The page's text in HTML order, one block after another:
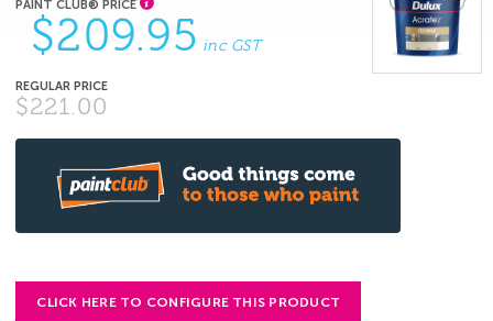
$209.95 inc GST
$221.00
CLICK HERE TO CONFIGURE THIS PRODUCT